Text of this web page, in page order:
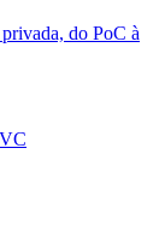
do PoC à